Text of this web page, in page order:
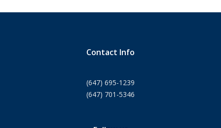
Contact Info
(647) 695-1239
(647) 701-5346